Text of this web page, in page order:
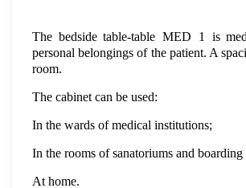
The bedside table-table MED 1 is
personal belongings of the patient. A
room.
The cabinet can be used:
In the wards of medical institutions;
In the rooms of sanatoriums and boarding
At home.